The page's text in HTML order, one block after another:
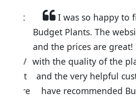
I was so happy to
Budget Plants. The
and the prices are great!
with the quality of the
and the very helpful
have recommended